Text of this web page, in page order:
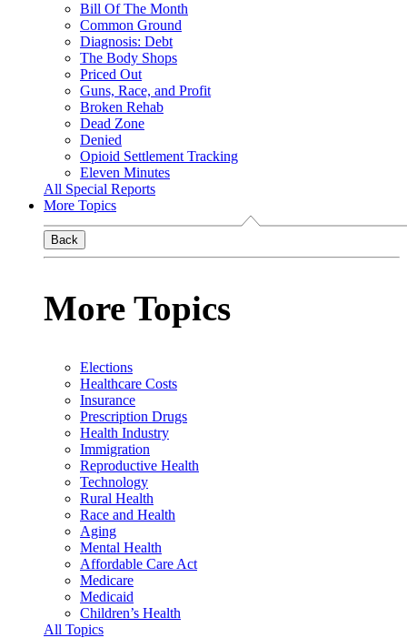
Bill Of The Month
Common Ground
Diagnosis: Debt
The Body Shops
Priced Out
Guns, Race, and Profit
Broken Rehab
Dead Zone
Denied
Opioid Settlement Tracking
Eleven Minutes
All Special Reports
More Topics
Back
More Topics
Elections
Healthcare Costs
Insurance
Prescription Drugs
Health Industry
Immigration
Reproductive Health
Technology
Rural Health
Race and Health
Aging
Mental Health
Affordable Care Act
Medicare
Medicaid
Children’s Health
All Topics